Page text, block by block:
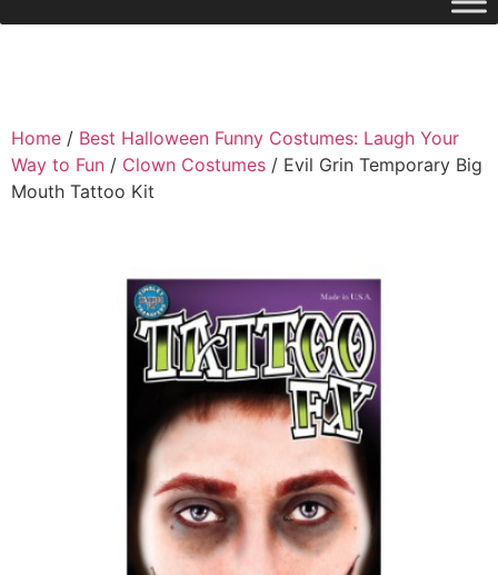
Home / Best Halloween Funny Costumes: Laugh Your
Way to Fun / Clown Costumes / Evil Grin Temporary Big
Mouth Tattoo Kit